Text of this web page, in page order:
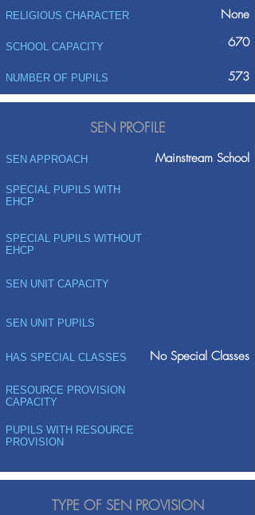
RELIGIOUS CHARACTER None
SCHOOL CAPACITY 670
NUMBER OF PUPILS 573
SEN PROFILE
SEN APPROACH Mainstream School
SPECIAL PUPILS WITH
EHCP
SPECIAL PUPILS WITHOUT
EHCP
SEN UNIT CAPACITY
SEN UNIT PUPILS
HAS SPECIAL CLASSES No Special Classes
RESOURCE PROVISION
CAPACITY
PUPILS WITH RESOURCE
PROVISION
TYPE OF SEN PROVISION